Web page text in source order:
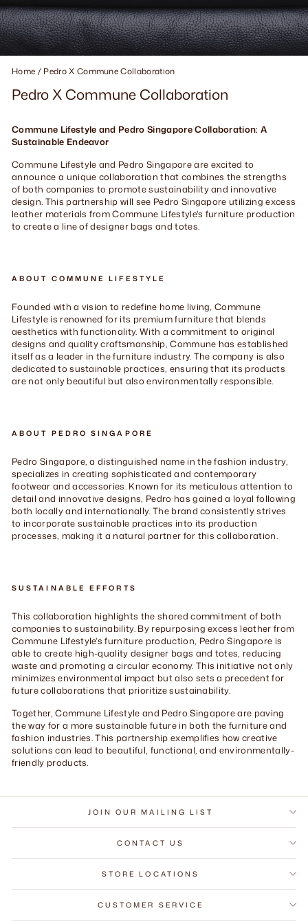
Home / Pedro X Commune Collaboration
Pedro X Commune Collaboration
Commune Lifestyle and Pedro Singapore Collaboration: A
Sustainable Endeavor
Commune Lifestyle and Pedro Singapore are excited to
announce a unique collaboration that combines the strengths
of both companies to promote sustainability and innovative
design. This partnership will see Pedro Singapore utilizing excess
leather materials from Commune Lifestyle's furniture production
to create a line of designer bags and totes.
ABOUT COMMUNE LIFESTYLE
Founded with a vision to redefine home living, Commune
Lifestyle is renowned for its premium furniture that blends
aesthetics with functionality. With a commitment to original
designs and quality craftsmanship, Commune has established
itself as a leader in the furniture industry. The company is also
dedicated to sustainable practices, ensuring that its products
are not only beautiful but also environmentally responsible.
ABOUT PEDRO SINGAPORE
Pedro Singapore, a distinguished name in the fashion industry,
specializes in creating sophisticated and contemporary
footwear and accessories. Known for its meticulous attention to
detail and innovative designs, Pedro has gained a loyal following
both locally and internationally. The brand consistently strives
to incorporate sustainable practices into its production
processes, making it a natural partner for this collaboration.
SUSTAINABLE EFFORTS
This collaboration highlights the shared commitment of both
companies to sustainability. By repurposing excess leather from
Commune Lifestyle's furniture production, Pedro Singapore is
able to create high-quality designer bags and totes, reducing
waste and promoting a circular economy. This initiative not only
minimizes environmental impact but also sets a precedent for
future collaborations that prioritize sustainability.
Together, Commune Lifestyle and Pedro Singapore are paving
the way for a more sustainable future in both the furniture and
fashion industries. This partnership exemplifies how creative
solutions can lead to beautiful, functional, and environmentally-
friendly products.
JOIN OUR MAILING LIST
CONTACT US
STORE LOCATIONS
CUSTOMER SERVICE